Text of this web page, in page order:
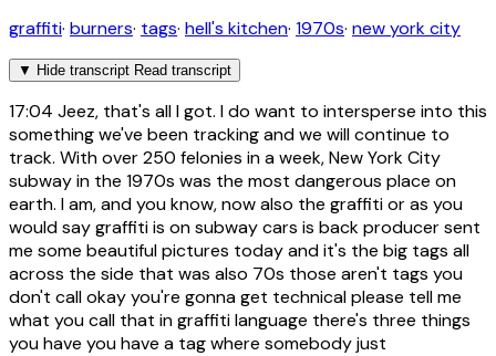
graffiti· burners· tags· hell's kitchen· 1970s· new york city
▼ Hide transcript Read transcript
17:04 Jeez, that's all I got. I do want to intersperse into this
something we've been tracking and we will continue to
track. With over 250 felonies in a week, New York City
subway in the 1970s was the most dangerous place on
earth. I am, and you know, now also the graffiti or as you
would say graffiti is on subway cars is back producer sent
me some beautiful pictures today and it's the big tags all
across the side that was also 70s those aren't tags you
don't call okay you're gonna get technical please tell me
what you call that in graffiti language there's three things
you have you have a tag where somebody just